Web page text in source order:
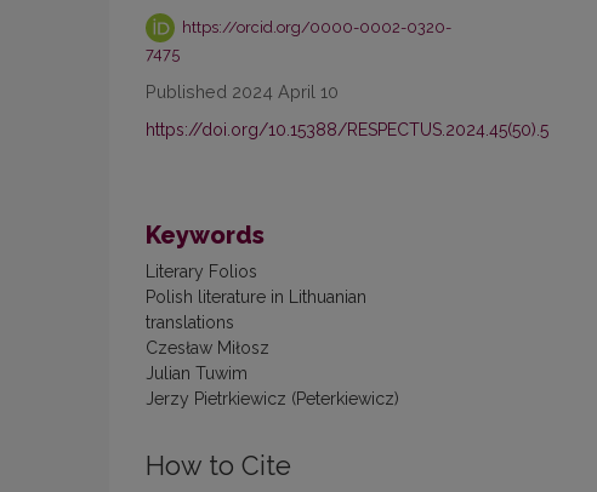
https://orcid.org/0000-0002-0320-
7475
Published 2024 April 10
https://doi.org/10.15388/RESPECTUS.2024.45(50).5
Keywords
Literary Folios
Polish literature in Lithuanian
translations
Czesław Miłosz
Julian Tuwim
Jerzy Pietrkiewicz (Peterkiewicz)
How to Cite